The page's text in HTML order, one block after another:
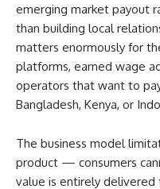
emerging market payout
than building local
matters enormously for
platforms, earned wage
operators that want to
Bangladesh, Kenya, or
The business model
product — consumers
value is entirely delivered